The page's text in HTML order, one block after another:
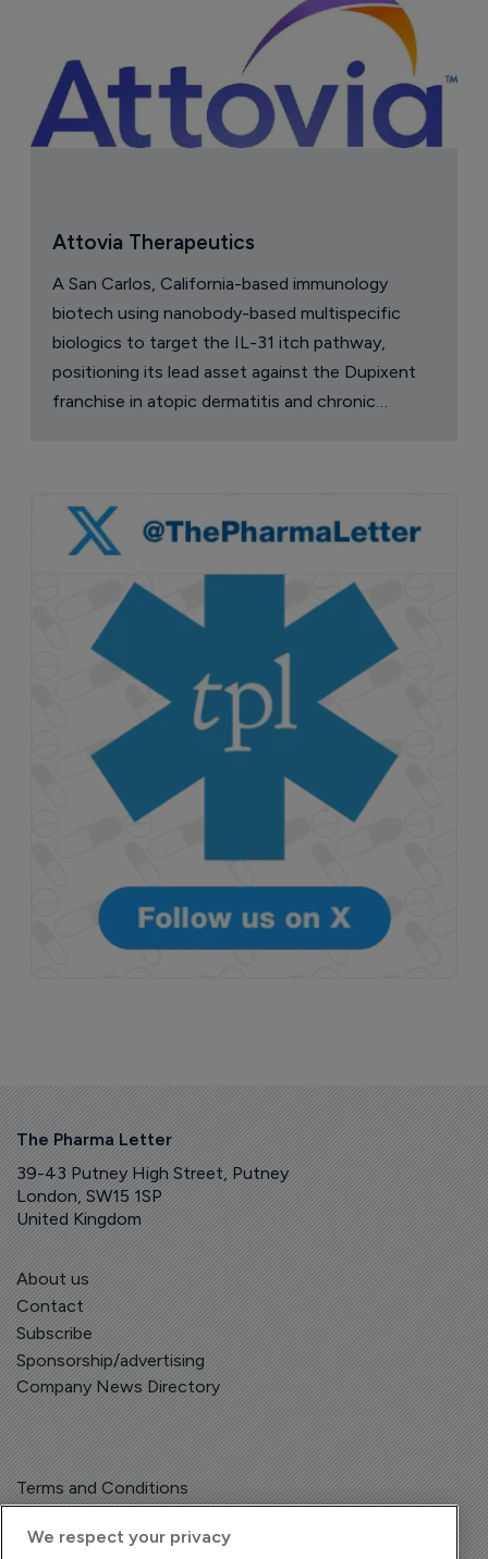
Attovia Therapeutics
A San Carlos, California-based immunology
biotech using nanobody-based multispecific
biologics to target the IL-31 itch pathway,
positioning its lead asset against the Dupixent
franchise in atopic dermatitis and chronic
The Pharma Letter
39-43 Putney High Street, Putney
London, SW15 1SP
United Kingdom
About us
Contact
Subscribe
Sponsorship/advertising
Company News Directory
Terms and Conditions
We respect your privacy